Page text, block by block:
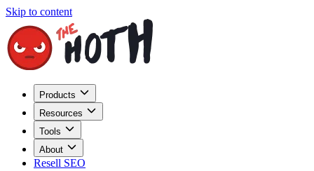
Skip to content
Products
Resources
Tools
About
Resell SEO